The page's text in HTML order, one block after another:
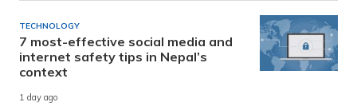
TECHNOLOGY
7 most-effective social media and
internet safety tips in Nepal’s
context
1 day ago